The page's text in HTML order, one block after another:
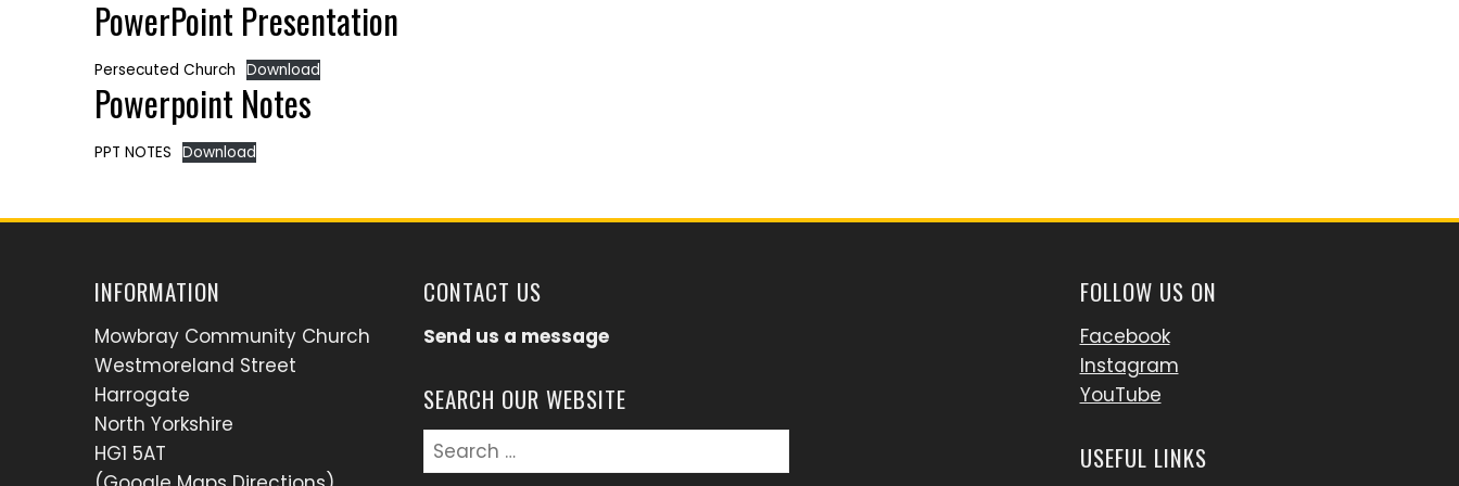
PowerPoint Presentation
Persecuted Church Download
Powerpoint Notes
PPT NOTES Download
INFORMATION
Mowbray Community Church
Westmoreland Street
Harrogate
North Yorkshire
HG1 5AT
CONTACT US
Send us a message
SEARCH OUR WEBSITE
Search
for:
FOLLOW US ON
Facebook
Instagram
YouTube
USEFUL LINKS